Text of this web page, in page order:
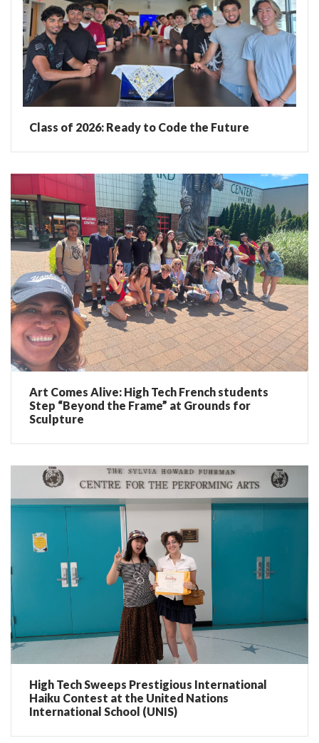
Class of 2026: Ready to Code the Future
Art Comes Alive: High Tech French students
Step “Beyond the Frame” at Grounds for
Sculpture
High Tech Sweeps Prestigious International
Haiku Contest at the United Nations
International School (UNIS)